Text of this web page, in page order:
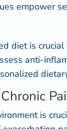
empower
diet is
anti-
is